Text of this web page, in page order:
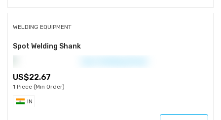
WELDING EQUIPMENT
Spot Welding Shank
22.67
1 Piece (Min Order)
IN